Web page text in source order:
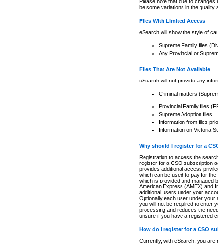
Please note that due to
be some variations in the quality
Files With Limited Access
eSearch will show the style of
Supreme Family files
Any Provincial or
Files That Are Not Available
eSearch will not provide any
Criminal matters
Provincial Family files
Supreme Adoption files
Information from files
Information on Victoria
Why should I register for a
Registration to access the
register for a CSO subscription
provides additional access
which can be used to pay for
which is provided and managed
American Express (AMEX) and
additional users under your
Optionally each user under your
you will not be required to enter
processing and reduces the
unsure if you have a registered
How do I register for a CSO
Currently, with eSearch, you are